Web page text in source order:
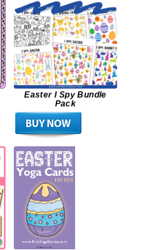
Easter I Spy Bundle
Pack